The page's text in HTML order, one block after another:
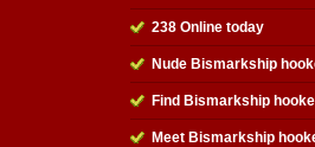
238 Online today
Nude Bismarkship
Find Bismarkship
Meet Bismarkship